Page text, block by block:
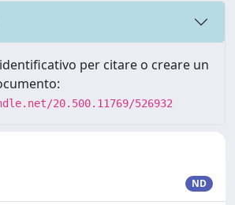
per citare o creare un
20.500.11769/526932
ND